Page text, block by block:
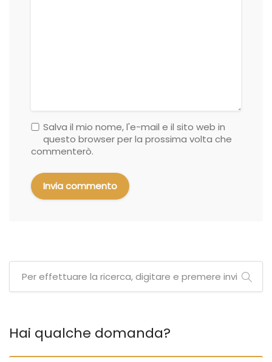
Salva il mio nome, l'e-mail e il sito web in
questo browser per la prossima volta che
commenterò.
Hai qualche domanda?